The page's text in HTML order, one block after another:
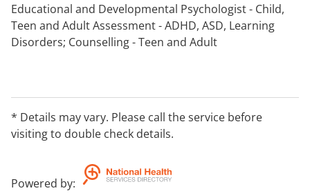
Educational and Developmental Psychologist - Child,
Teen and Adult Assessment - ADHD, ASD, Learning
Disorders; Counselling - Teen and Adult
* Details may vary. Please call the service before
visiting to double check details.
Powered by: